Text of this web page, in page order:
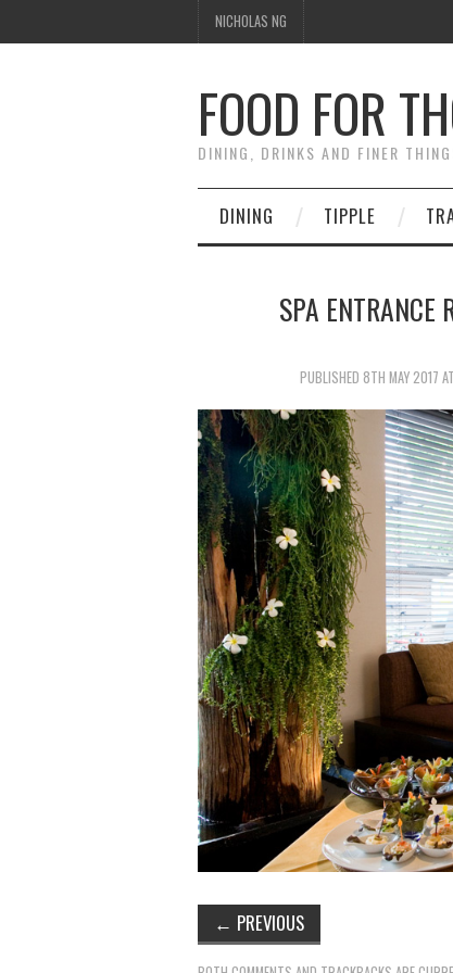
NICHOLAS NG
FOOD FOR
DINING, DRINKS AND FINER
DINING TIPPLE
SPA ENTRANCE
PUBLISHED 8TH MAY 2017 AT
← PREVIOUS